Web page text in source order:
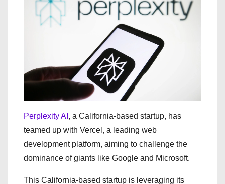
Perplexity AI , a California-based startup, has
teamed up with Vercel, a leading web
development platform, aiming to challenge the
dominance of giants like Google and Microsoft.
This California-based startup is leveraging its